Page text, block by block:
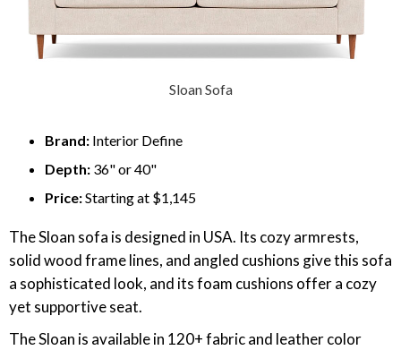
Sloan Sofa
Brand: Interior Define
Depth: 36" or 40"
Price:Starting at $1,145
The Sloan sofa is designed in USA. Its cozy armrests,
solid wood frame lines, and angled cushions give this sofa
a sophisticated look, and its foam cushions offer a cozy
yet supportive seat.
The Sloan is available in 120+ fabric and leather color